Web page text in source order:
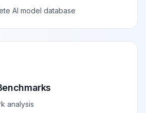
AI model database
analysis